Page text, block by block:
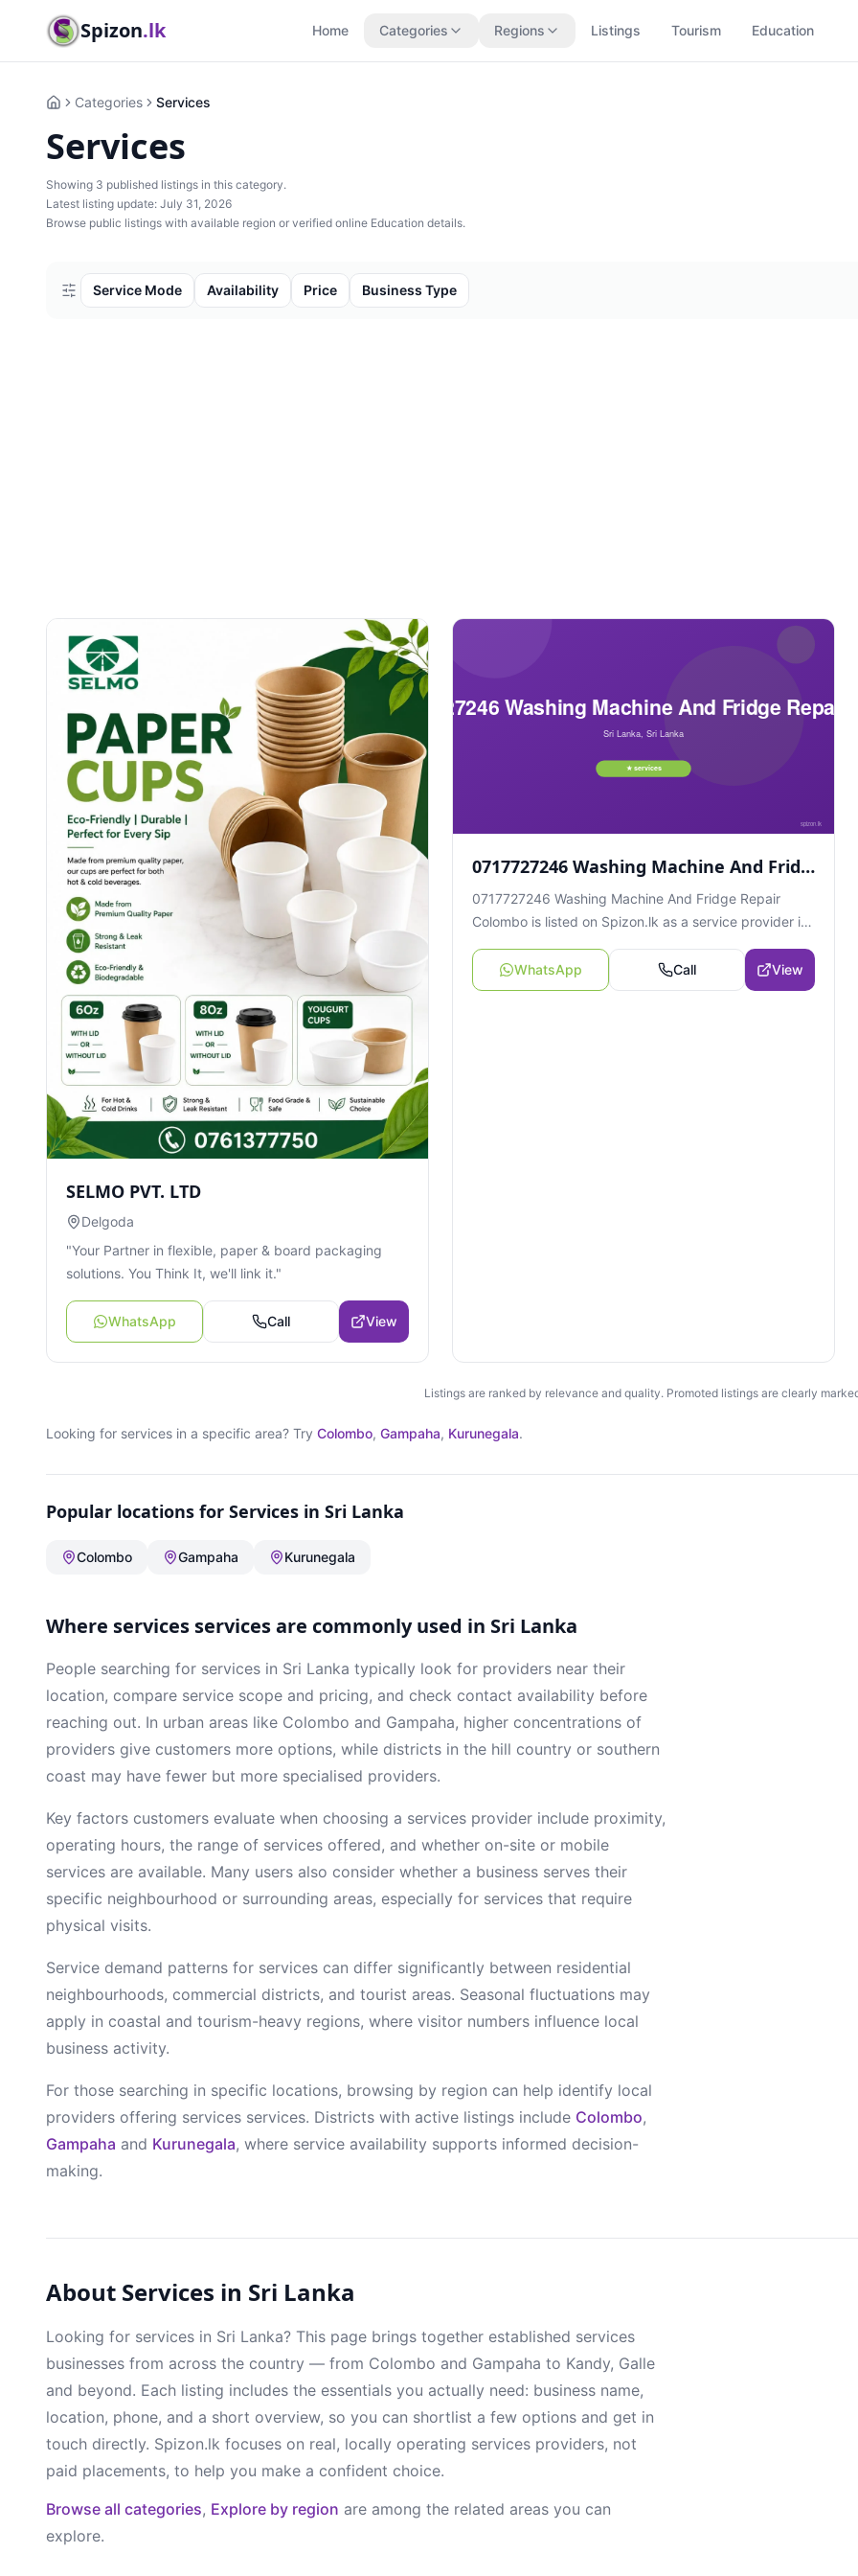
Spizon.lk Home Categories Regions Listings Tourism Education
HomeCategories Services
Services
Showing 3 published listings in this category.
Latest listing update: July 31, 2026
Browse public listings with available region or verified online Education details.
Service Mode Availability Price Business Type
SELMO PVT. LTD
Delgoda
"Your Partner in flexible, paper & board packaging
solutions. You Think It, we'll link it."
WhatsApp Call View
0717727246 Washing Machine And Fridge Repair Colombo
0717727246 Washing Machine And Fridge Repair
Colombo is listed on Spizon.lk as a service provider in
information, and related listings.
WhatsApp Call View
Listings are ranked by relevance and quality. Promoted listings are clearly
Looking for services in a specific area? Try Colombo, Gampaha, Kurunegala.
Popular locations for Services in Sri Lanka
Colombo Gampaha Kurunegala
Where services services are commonly used in Sri Lanka
People searching for services in Sri Lanka typically look for providers near their
location, compare service scope and pricing, and check contact availability before
reaching out. In urban areas like Colombo and Gampaha, higher concentrations of
providers give customers more options, while districts in the hill country or southern
coast may have fewer but more specialised providers.
Key factors customers evaluate when choosing a services provider include proximity,
operating hours, the range of services offered, and whether on-site or mobile
services are available. Many users also consider whether a business serves their
specific neighbourhood or surrounding areas, especially for services that require
physical visits.
Service demand patterns for services can differ significantly between residential
neighbourhoods, commercial districts, and tourist areas. Seasonal fluctuations may
apply in coastal and tourism-heavy regions, where visitor numbers influence local
business activity.
For those searching in specific locations, browsing by region can help identify local
providers offering services services. Districts with active listings include Colombo,
Gampaha and Kurunegala, where service availability supports informed decision-
making.
About Services in Sri Lanka
Looking for services in Sri Lanka? This page brings together established services
businesses from across the country — from Colombo and Gampaha to Kandy, Galle
and beyond. Each listing includes the essentials you actually need: business name,
location, phone, and a short overview, so you can shortlist a few options and get in
touch directly. Spizon.lk focuses on real, locally operating services providers, not
paid placements, to help you make a confident choice.
Browse all categories, Explore by region are among the related areas you can
explore.